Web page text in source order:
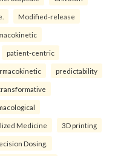
Modified-release
patient-centric
predictability
Medicine 3D printing
Dosing.